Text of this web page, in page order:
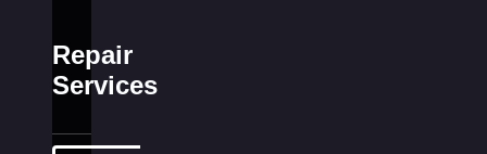
Repair
Services